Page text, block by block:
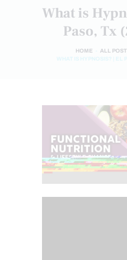
What is
Paso, Tx
HOME ALL
WHAT IS HYPNOSIS? | EL